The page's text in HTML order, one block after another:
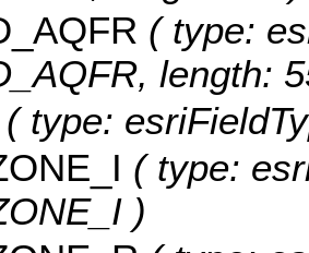
( type:
length:
( type:
( type:
)